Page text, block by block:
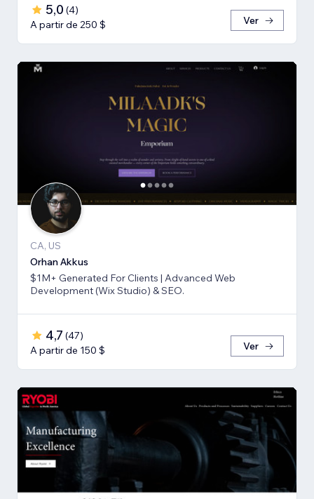
5,0 (4)
A partir de 250 $
Ver
CA, US
Orhan Akkus
$1M+ Generated For Clients | Advanced Web
Development (Wix Studio) & SEO.
4,7 (47)
A partir de 150 $
Ver